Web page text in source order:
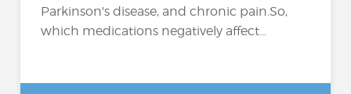
Parkinson's disease, and chronic pain.So,
which medications negatively affect...